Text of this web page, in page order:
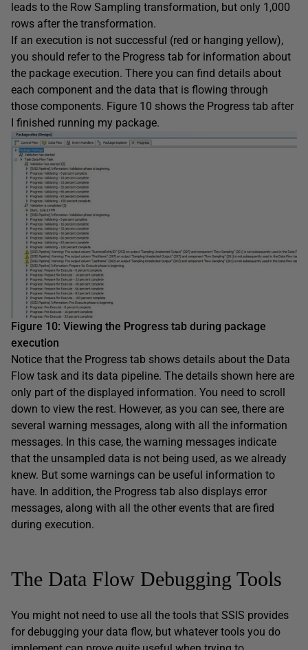
leads to the Row Sampling transformation, but only 1,000
rows after the transformation.
If an execution is not successful (red or hanging yellow),
you should refer to the Progress tab for information about
the package execution. There you can find details about
each component and the data that is flowing through
those components. Figure 10 shows the Progress tab after
I finished running my package.
Figure 1 0: Viewing the Progress tab during package
execution
Notice that the Progress tab shows details about the Data
Flow task and its data pipeline. The details shown here are
only part of the displayed information. You need to scroll
down to view the rest. However, as you can see, there are
several warning messages, along with all the information
messages. In this case, the warning messages indicate
that the unsampled data is not being used, as we already
knew. But some warnings can be useful information to
have. In addition, the Progress tab also displays error
messages, along with all the other events that are fired
during execution.
The Data Flow Debugging Tools
You might not need to use all the tools that SSIS provides
for debugging your data flow, but whatever tools you do